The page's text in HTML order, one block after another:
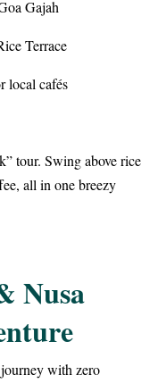
Gajah
Terrace
local cafés
tour. Swing above rice
all in one breezy
Nusa
with zero